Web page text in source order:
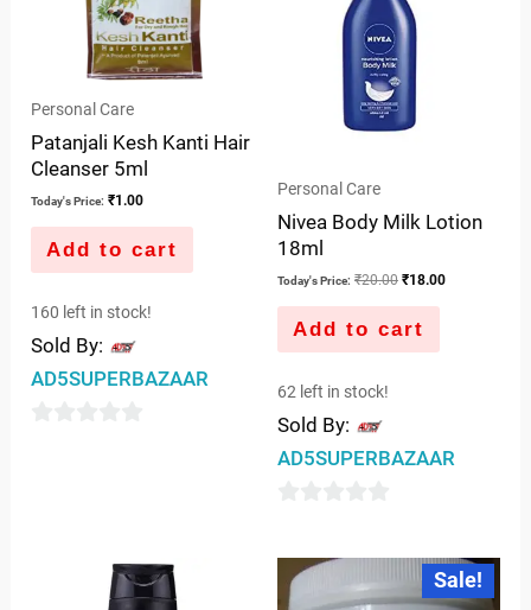
Personal Care
Patanjali Kesh Kanti Hair
Cleanser 5ml
Today's Price: ₹1.00
Add to cart
160 left in stock!
Sold By:
AD5SUPERBAZAAR
Personal Care
Nivea Body Milk Lotion
18ml
Today's Price: ₹20.00 ₹18.00
Add to cart
62 left in stock!
Sold By:
AD5SUPERBAZAAR
of
Sale!
Original
price
was:
Current
price
is: